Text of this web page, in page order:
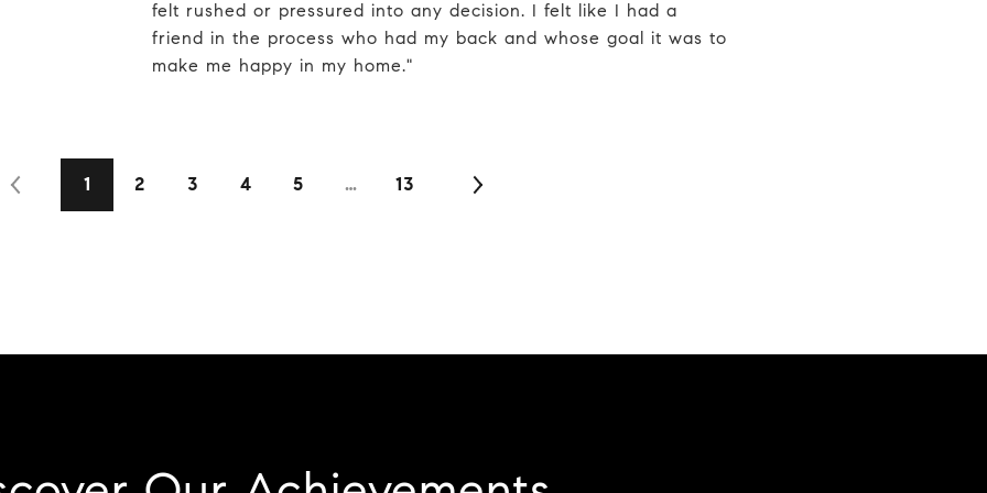
felt rushed or pressured into any decision. I felt like I had a
friend in the process who had my back and whose goal it was to
make me happy in my home."
1 2 3 4 5 … 13